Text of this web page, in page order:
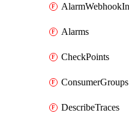
Alarms
CheckPoints
ConsumerGroups
DescribeTraces